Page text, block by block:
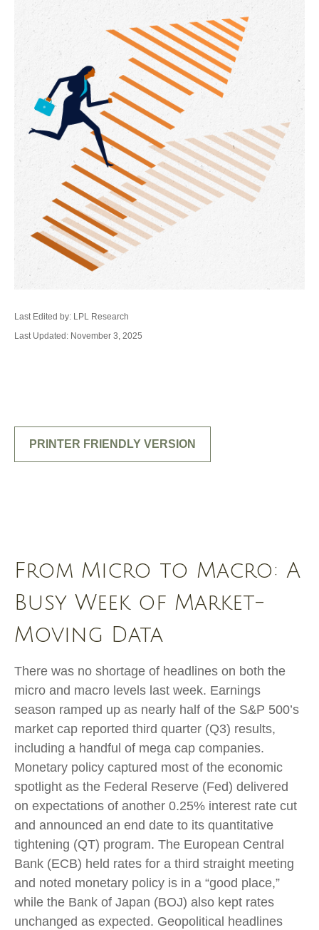
Last Edited by: LPL Research
Last Updated: November 3, 2025
PRINTER FRIENDLY VERSION
From Micro to Macro: A
Busy Week of Market-
Moving Data
There was no shortage of headlines on both the
micro and macro levels last week. Earnings
season ramped up as nearly half of the S&P 500’s
market cap reported third quarter (Q3) results,
including a handful of mega cap companies.
Monetary policy captured most of the economic
spotlight as the Federal Reserve (Fed) delivered
on expectations of another 0.25% interest rate cut
and announced an end date to its quantitative
tightening (QT) program. The European Central
Bank (ECB) held rates for a third straight meeting
and noted monetary policy is in a “good place,”
while the Bank of Japan (BOJ) also kept rates
unchanged as expected. Geopolitical headlines